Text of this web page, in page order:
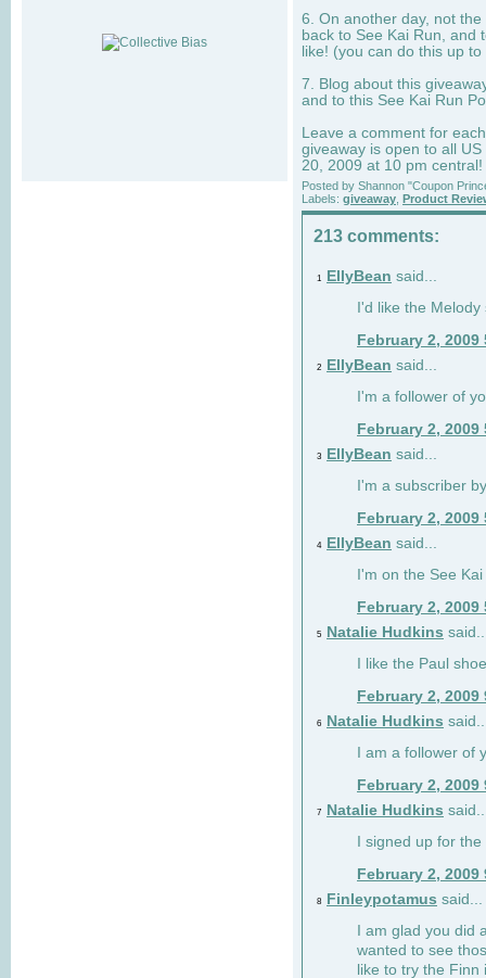
6. On another day, not
back to See Kai Run, and
like! (you can do this up
7. Blog about this
and to this See Kai Run
Leave a comment for
giveaway is open to all
20, 2009 at 10 pm central!
Posted by Shannon "Coupon
Labels: giveaway Product
213 comments:
1 EllyBean said...
I'd like the
February 2, 2009
2 EllyBean said...
I'm a follower of
February 2, 2009
3 EllyBean said...
I'm a subscriber
February 2, 2009
4 EllyBean said...
I'm on the See
February 2, 2009
5 Natalie Hudkins
I like the Paul
February 2, 2009
6 Natalie Hudkins
I am a follower of
February 2, 2009
7 Natalie Hudkins
I signed up for
February 2, 2009
8 Finleypotamus said...
I am glad you did
wanted to see
like to try the